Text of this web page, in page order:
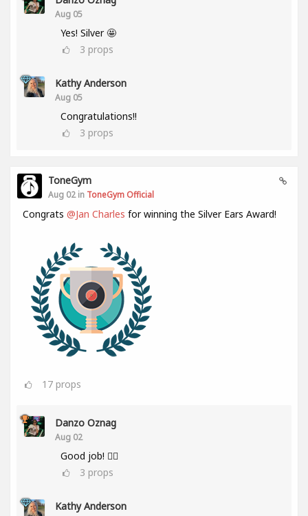
Aug 05
Yes! Silver 🤩
3 props
Kathy Anderson
Aug 05
Congratulations!!
3 props
ToneGym
Aug 02 in ToneGym Official
Congrats @Jan Charles for winning the Silver Ears Award!
17 props
Danzo Oznag
Aug 02
Good job! 👌🏽
3 props
Kathy Anderson